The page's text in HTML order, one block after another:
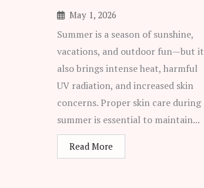
May 1, 2026
Summer is a season of sunshine,
vacations, and outdoor fun—but it
also brings intense heat, harmful
UV radiation, and increased skin
concerns. Proper skin care during
summer is essential to maintain...
Read More